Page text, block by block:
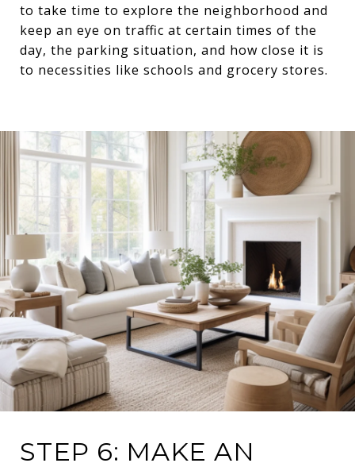
to take time to explore the neighborhood and
keep an eye on traffic at certain times of the
day, the parking situation, and how close it is
to necessities like schools and grocery stores.
STEP 6: MAKE AN